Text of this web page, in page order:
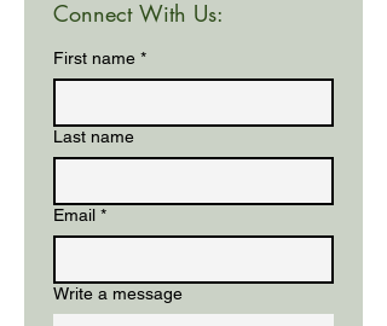
Connect With Us:
First name *
Last name
Email *
Write a message